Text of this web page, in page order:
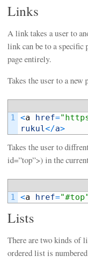
Links
A link takes a user to
link can be to a specific
page entirely.
Takes the user to a new
1 <a href=
rukul</a>
Takes the user to
id=”top”>) in the
1 <a href="#top"
Lists
There are two kinds of
ordered list is